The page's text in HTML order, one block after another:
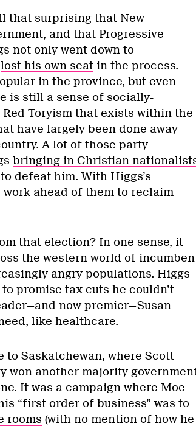
that surprising that New
and that Progressive
not only went down to
lost his own seatin the process.
in the province, but even
is still a sense of socially-
Toryism that exists within the
have largely been done away
A lot of those party
bringing in Christian
defeat him. With Higgs’s
ahead of them to reclaim
that election? In one sense, it
the western world of
angry populations. Higgs
promise tax cuts he couldn’t
now premier—Susan
like healthcare.
Saskatchewan, where Scott
won another majority
It was a campaign where Moe
“first order of business” was to
rooms (with no mention of how he